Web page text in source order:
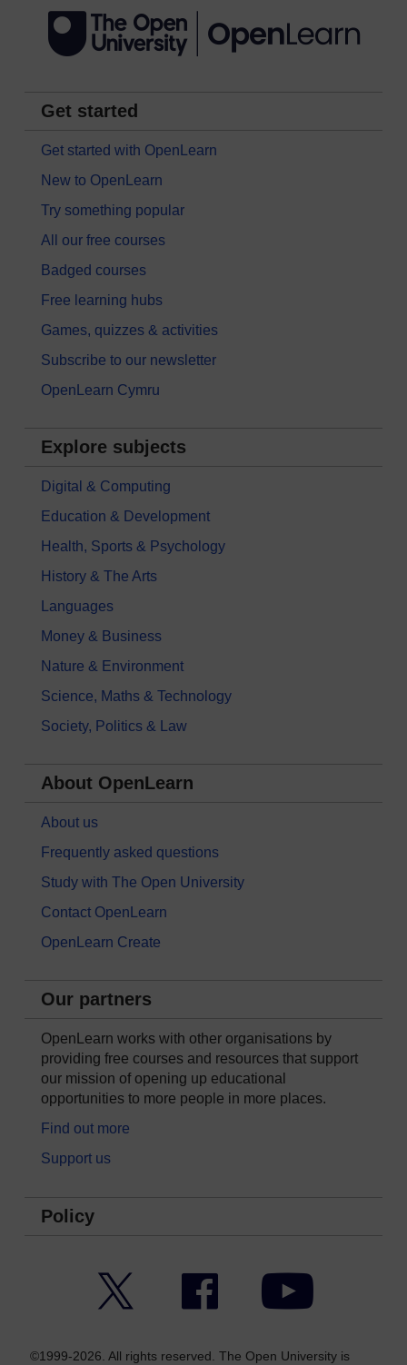
Get started
Get started with OpenLearn
New to OpenLearn
Try something popular
All our free courses
Badged courses
Free learning hubs
Games, quizzes & activities
Subscribe to our newsletter
OpenLearn Cymru
Explore subjects
Digital & Computing
Education & Development
Health, Sports & Psychology
History & The Arts
Languages
Money & Business
Nature & Environment
Science, Maths & Technology
Society, Politics & Law
About OpenLearn
About us
Frequently asked questions
Study with The Open University
Contact OpenLearn
OpenLearn Create
Our partners
OpenLearn works with other organisations by
providing free courses and resources that support
our mission of opening up educational
opportunities to more people in more places.
Find out more
Support us
Policy
Facebook YouTube
©1999-2026. All rights reserved. The Open University is